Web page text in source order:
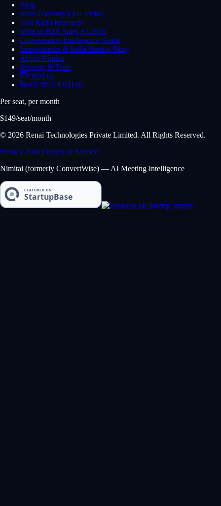
Blog
Sales Glossary (50+ terms)
Talk Ratio Research
State of B2B Sales AI 2026
Conversation Intelligence Guide
Innopreneurs & India Startup Story
About Nimitai
Security & Trust
Email us
+91 99154 94146
Per seat, per month
$149/seat/month
© 2026 Renai Technologies Private Limited. All Rights Reserved.
Privacy PolicyTerms of Service
Nimitai (formerly ConvertWise) — AI Meeting Intelligence